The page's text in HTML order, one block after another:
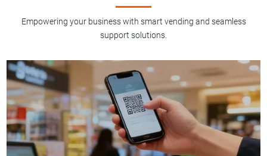
Empowering your business with smart vending and seamless
support solutions.